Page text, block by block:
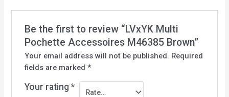
Be the first to review “LVxYK Multi
Pochette Accessoires M46385 Brown”
Your email address will not be published. Required
fields are marked *
Your rating *